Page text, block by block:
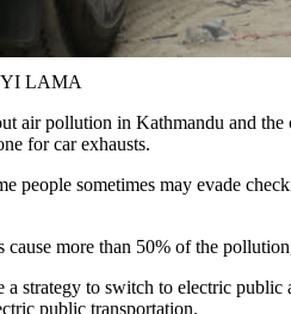
LAMA
air pollution in Kathmandu and
for car exhausts.
people sometimes may evade
cause more than 50% of the
a strategy to switch to electric
public transportation.